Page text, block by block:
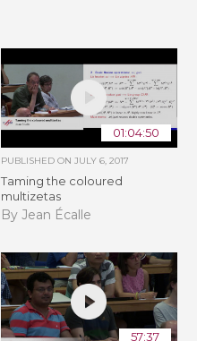
01:04:50
PUBLISHED ON JULY 6, 2017
Taming the coloured
multizetas
By Jean Écalle
57:37